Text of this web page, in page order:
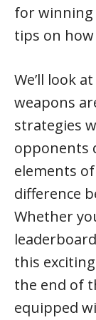
for winning
tips on
We’ll look
weapons
strategies
opponents
elements
difference
Whether
this
the end of
equipped